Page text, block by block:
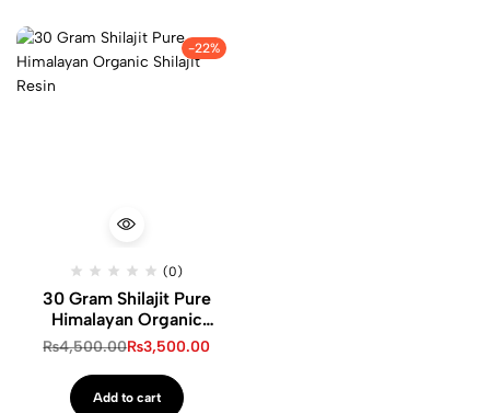
-22%
(0)
30 Gram Shilajit Pure
Himalayan Organic
Shilajit Resin
₨4,500.00₨3,500.00
Add to cart